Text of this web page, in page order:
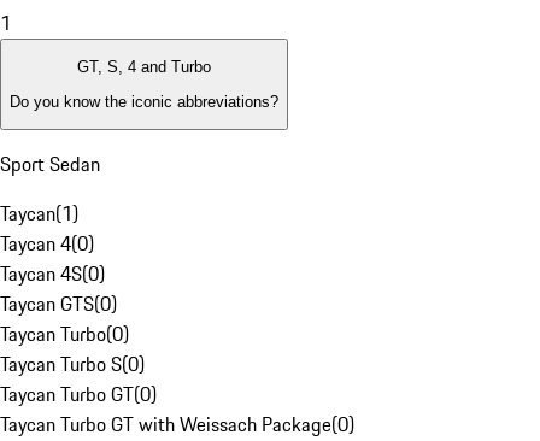
1
GT, S, 4 and Turbo
Do you know the iconic abbreviations?
Sport Sedan
Taycan(1)
Taycan 4(0)
Taycan 4S(0)
Taycan GTS(0)
Taycan Turbo(0)
Taycan Turbo S(0)
Taycan Turbo GT(0)
Taycan Turbo GT with Weissach Package(0)